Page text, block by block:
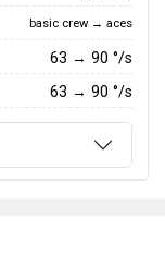
basic crew → aces
63 → 90 °/s
63 → 90 °/s